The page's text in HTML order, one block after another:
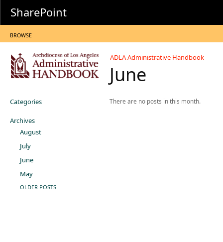
SharePoint
BROWSE
ADLA Administrative Handbook
June
Categories
Archives
August
July
June
May
OLDER POSTS
There are no posts in this month.